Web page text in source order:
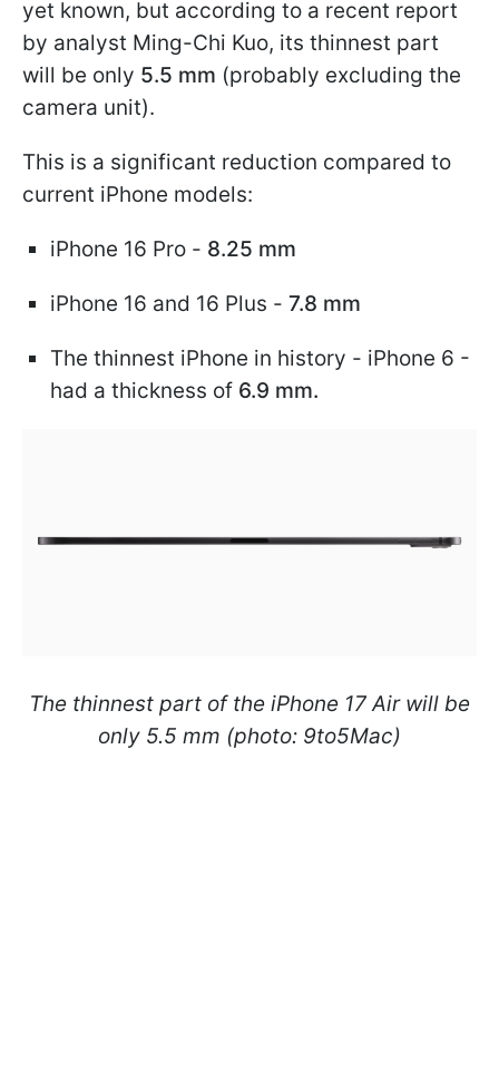
yet known, but according to a recent report
by analyst Ming-Chi Kuo, its thinnest part
will be only 5.5 mm (probably excluding the
camera unit).
This is a significant reduction compared to
current iPhone models:
iPhone 16 Pro - 8.25 mm
iPhone 16 and 16 Plus - 7.8 mm
The thinnest iPhone in history - iPhone 6 -
had a thickness of 6.9 mm.
The thinnest part of the iPhone 17 Air will be
only 5.5 mm (photo: 9to5Mac)